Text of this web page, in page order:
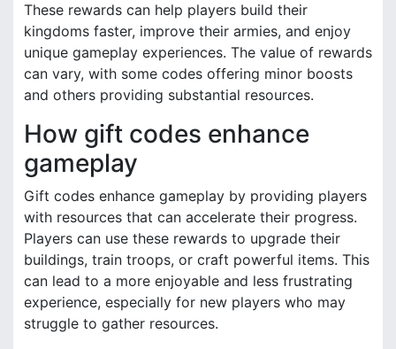
These rewards can help players build their
kingdoms faster, improve their armies, and enjoy
unique gameplay experiences. The value of rewards
can vary, with some codes offering minor boosts
and others providing substantial resources.
How gift codes enhance
gameplay
Gift codes enhance gameplay by providing players
with resources that can accelerate their progress.
Players can use these rewards to upgrade their
buildings, train troops, or craft powerful items. This
can lead to a more enjoyable and less frustrating
experience, especially for new players who may
struggle to gather resources.